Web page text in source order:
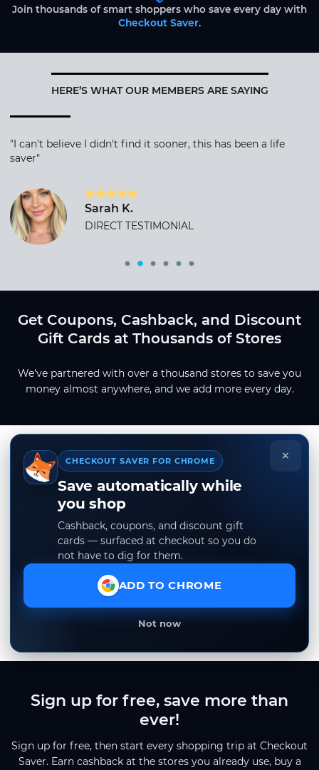
Join thousands of smart shoppers who save every day with
Checkout Saver.
HERE’S WHAT OUR MEMBERS ARE SAYING
"I can't believe I didn't find it sooner, this has been a life
saver"
Sarah K.
DIRECT TESTIMONIAL
Get Coupons, Cashback, and Discount
Gift Cards at Thousands of Stores
We've partnered with over a thousand stores to save you
money almost anywhere, and we add more every day.
×
CHECKOUT SAVER FOR CHROME
Save automatically while
you shop
Cashback, coupons, and discount gift
cards — surfaced at checkout so you do
not have to dig for them.
ADD TO CHROME
Not now
Sign up for free, save more than
ever!
Sign up for free, then start every shopping trip at Checkout
Saver. Earn cashback at the stores you already use, buy a